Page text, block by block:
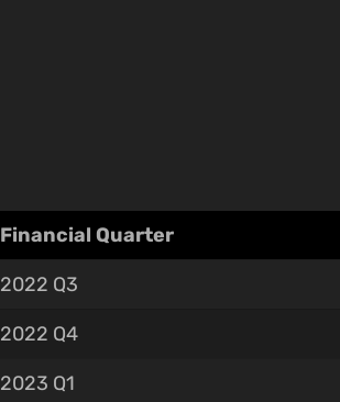
Financial Quarter
2022 Q3
2022 Q4
2023 Q1